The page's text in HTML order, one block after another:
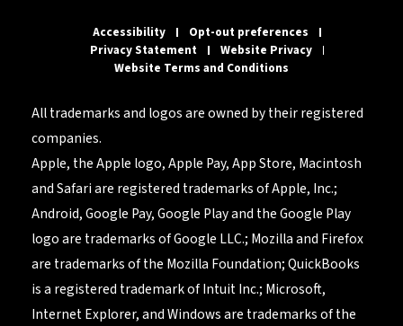
Accessibility
Opt-out preferences
Privacy Statement
Website Privacy
Website Terms and Conditions
All trademarks and logos are owned by their registered
companies.
Apple, the Apple logo, Apple Pay, App Store, Macintosh
and Safari are registered trademarks of Apple, Inc.;
Android, Google Pay, Google Play and the Google Play
logo are trademarks of Google LLC.; Mozilla and Firefox
are trademarks of the Mozilla Foundation; QuickBooks
is a registered trademark of Intuit Inc.; Microsoft,
Internet Explorer, and Windows are trademarks of the